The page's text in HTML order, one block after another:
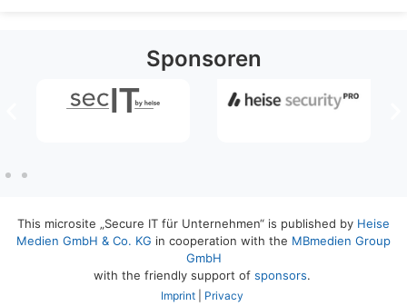
Sponsoren
This microsite „Secure IT für Unternehmen“ is published by Heise
Medien GmbH & Co. KG in cooperation with the MBmedien Group
GmbH
with the friendly support of sponsors.
Imprint Privacy